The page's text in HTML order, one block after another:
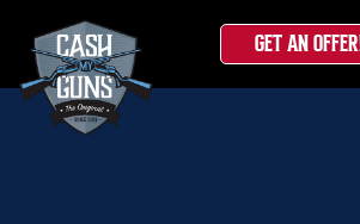
Skip
GET AN
Home»Blog»How Veterans Can
Firearms Easily